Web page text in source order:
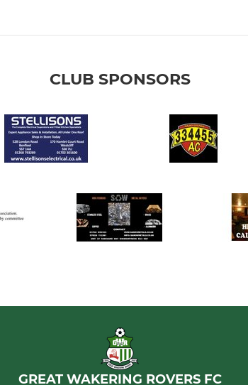
CLUB SPONSORS
GREAT WAKERING ROVERS FC